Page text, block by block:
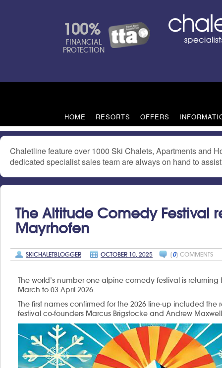
100%
FINANCIAL
PROTECTION
HOME RESORTS OFFERS
Chaletline feature over 1000 Ski Chalets, Apartments and
dedicated specialist sales team are always on hand to
The Altitude Comedy Festival
Mayrhofen
SKICHALETBLOGGER OCTOBER 10, 2025 [0] COMMENTS
The world’s number one alpine comedy festival is
March to 03 April 2026.
The first names confirmed for the 2026 line-up included the
festival co-founders Marcus Brigstocke and Andrew